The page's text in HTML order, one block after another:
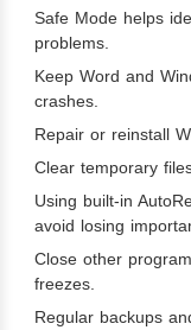
Safe Mode helps
problems.
Keep Word and
crashes.
Repair or reinstall
Clear temporary
Using built-in
avoid losing
Close other
freezes.
Regular backups